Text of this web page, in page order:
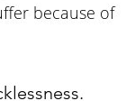
because of